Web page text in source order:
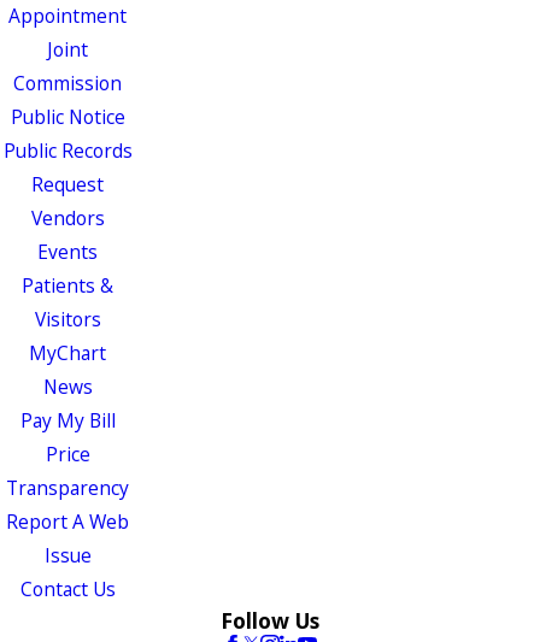
Appointment
Joint
Commission
Public Notice
Public Records
Request
Vendors
Events
Patients &
Visitors
MyChart
News
Pay My Bill
Price
Transparency
Report A Web
Issue
Contact Us
Follow Us